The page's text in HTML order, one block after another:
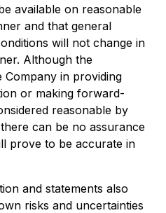
available on reasonable
and that general
will not change in
Although the
Company in providing
or making forward-
reasonable by
can be no assurance
prove to be accurate in
and statements also
risks and uncertainties